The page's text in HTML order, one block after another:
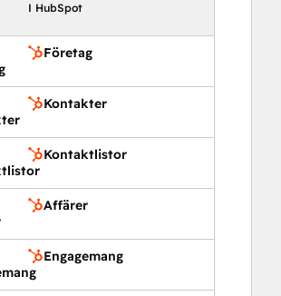
I HubSpot
Företag
Kontakter
Kontaktlistor
Affärer
Engagemang